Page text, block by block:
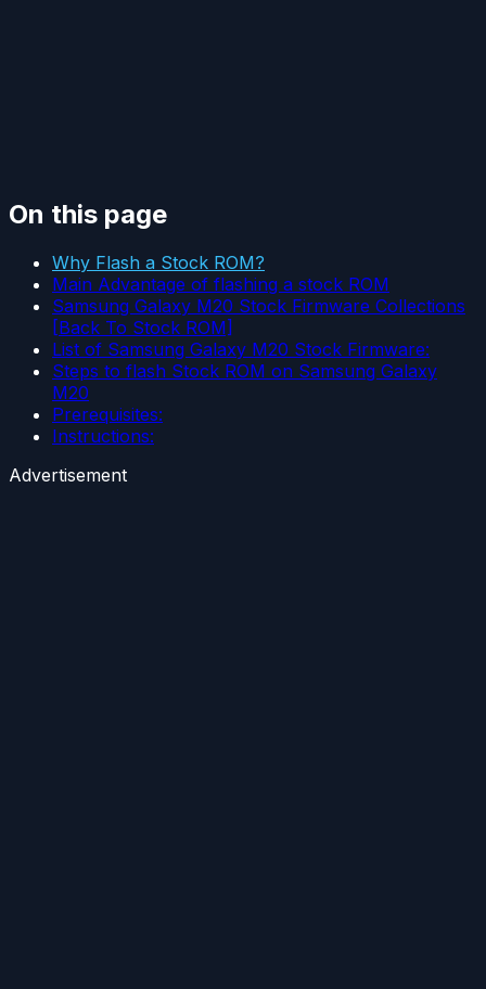
On this page
Why Flash a Stock ROM?
Main Advantage of flashing a stock ROM
Samsung Galaxy M20 Stock Firmware Collections
[Back To Stock ROM]
List of Samsung Galaxy M20 Stock Firmware:
Steps to flash Stock ROM on Samsung Galaxy
M20
Prerequisites:
Instructions:
Advertisement